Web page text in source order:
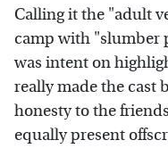
Calling it the "adult
camp with "slumber
was intent on
really made the cast
honesty to the
equally present